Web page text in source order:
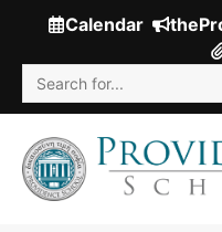
content
Calendar
Search